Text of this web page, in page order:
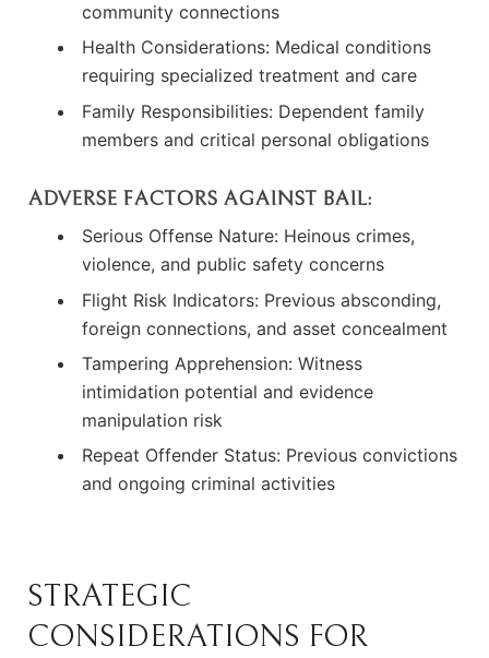
community connections
Health Considerations: Medical conditions
requiring specialized treatment and care
Family Responsibilities: Dependent family
members and critical personal obligations
ADVERSE FACTORS AGAINST BAIL:
Serious Offense Nature: Heinous crimes,
violence, and public safety concerns
Flight Risk Indicators: Previous absconding,
foreign connections, and asset concealment
Tampering Apprehension: Witness
intimidation potential and evidence
manipulation risk
Repeat Offender Status: Previous convictions
and ongoing criminal activities
STRATEGIC
CONSIDERATIONS FOR